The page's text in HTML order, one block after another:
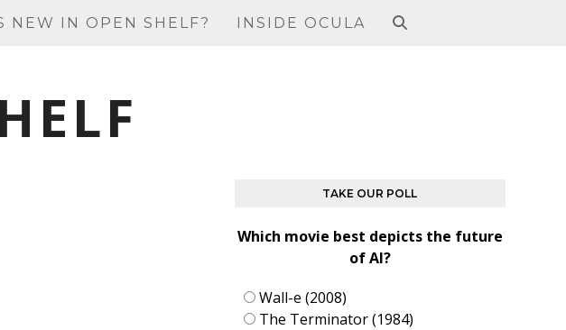
NEW IN OPEN SHELF? INSIDE OCULA
TAKE OUR POLL
Which movie best depicts the future
of AI?
Wall-e (2008)
The Terminator (1984)